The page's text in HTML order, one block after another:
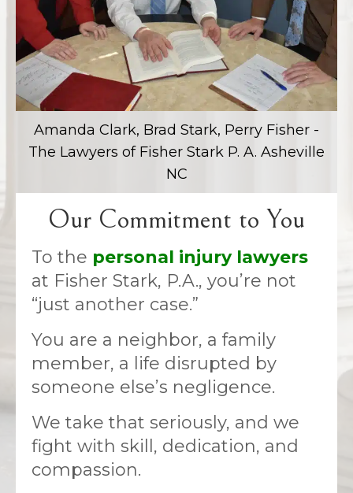
Amanda Clark, Brad Stark, Perry Fisher -
The Lawyers of Fisher Stark P. A. Asheville
NC
Our Commitment to You
To the personal injury lawyers
at Fisher Stark, P.A., you’re not
“just another case.”
You are a neighbor, a family
member, a life disrupted by
someone else’s negligence.
We take that seriously, and we
fight with skill, dedication, and
compassion.